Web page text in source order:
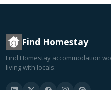
Find Homestay
Find Homestay accommodation
living with locals.